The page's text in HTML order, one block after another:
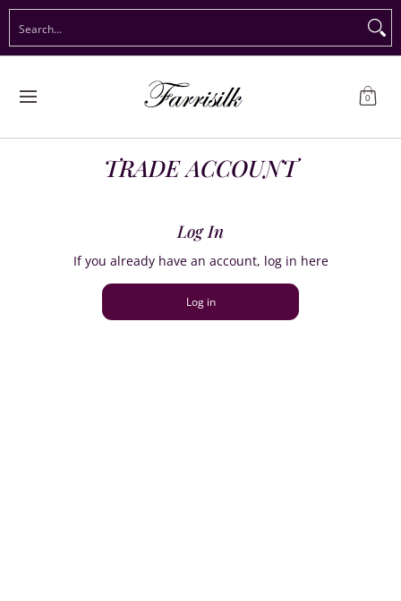
Preorder Christmas Shop Immediate Delivery Preorder
0
TRADE ACCOUNT
Log In
If you already have an account, log in here
Log in